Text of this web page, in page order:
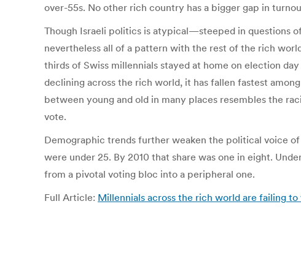
over-55s. No other rich country has a bigger gap in
Though Israeli politics is atypical—steeped in questions
nevertheless all of a pattern with the rest of the rich
thirds of Swiss millennials stayed at home on election
declining across the rich world, it has fallen fastest
between young and old in many places resembles the
vote.
Demographic trends further weaken the political voice
were under 25. By 2010 that share was one in eight.
from a pivotal voting bloc into a peripheral one.
Full Article: Millennials across the rich world are failing to